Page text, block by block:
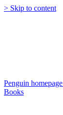
> Skip to content
Penguin homepage
Books